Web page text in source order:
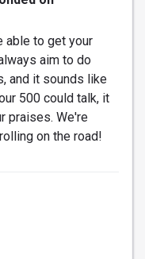
able to get your
aim to do
and it sounds like
500 could talk, it
praises. We're
on the road!